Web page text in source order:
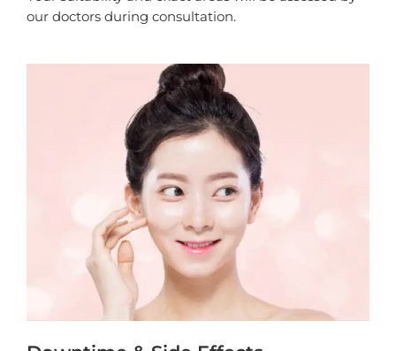
our doctors during consultation.